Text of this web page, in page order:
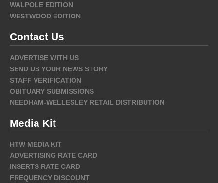
WALPOLE EDITION
WESTWOOD EDITION
Contact Us
ADVERTISE WITH US
SEND US YOUR NEWS STORY
STAFF VERIFICATION
OBITUARY SUBMISSIONS
NEEDHAM-WELLESLEY RETAIL DISTRIBUTION
Media Kit
HTW MEDIA KIT
ADVERTISING RATE CARD
INSERTS RATE CARD
FREQUENCY DISCOUNT